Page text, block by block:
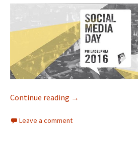
Continue reading Interracial Jawn
→
Leave a comment